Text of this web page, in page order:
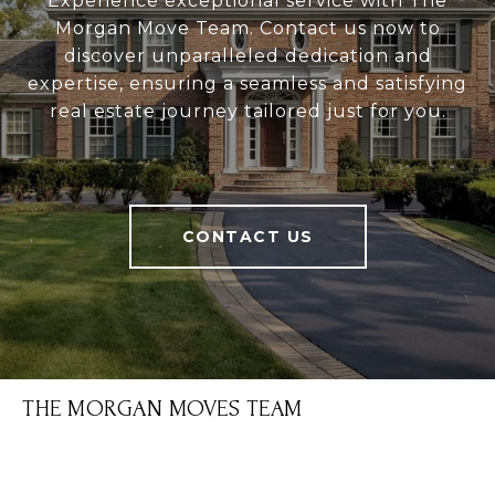
Morgan Move Team. Contact us now to
discover unparalleled dedication and
expertise, ensuring a seamless and satisfying
real estate journey tailored just for you.
CONTACT US
THE MORGAN MOVES TEAM